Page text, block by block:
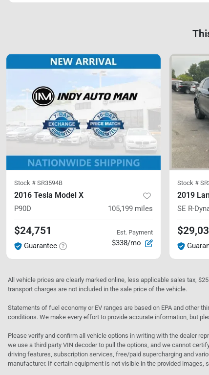
Stock # SR3594B
2016 Tesla Model X
P90D 105,199 miles
$24,751
Guarantee
Est. Payment
$338/mo
Stock #
2019
SE R-
All vehicle prices are clearly marked online, less applicable sales tax,
transport charges are not included in the sale price of the vehicle.
Statements of fuel economy or EV ranges are based on EPA and other
conditions. We make every effort to provide accurate information, but
Please verify and confirm all vehicle options in writing with the dealer
we use a third party VIN decoder to pull the options, and we cannot
driving features, subscription services, free/paid supercharging and
manufacturer. If certain equipment is not visible in the provided